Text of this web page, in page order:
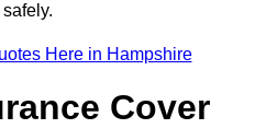
Here in Hampshire
Cover